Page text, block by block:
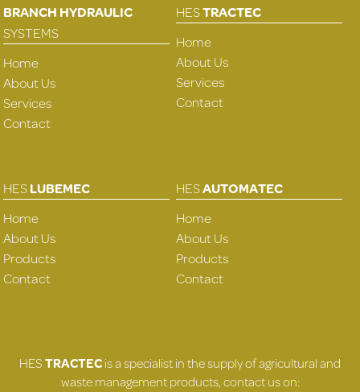
BRANCH HYDRAULIC
SYSTEMS
Home
About Us
Services
Contact
HESTRACTEC
Home
About Us
Services
Contact
HESLUBEMEC
Home
About Us
Products
Contact
HESAUTOMATEC
Home
About Us
Products
Contact
HESTRACTECis a specialist in the supply of agricultural and
waste management products, contact us on: